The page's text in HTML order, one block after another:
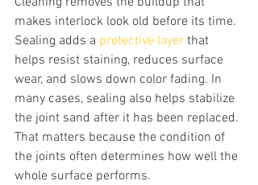
makes interlock look old before its time.
Sealing adds a protective layer that
helps resist staining, reduces surface
wear, and slows down color fading. In
many cases, sealing also helps stabilize
the joint sand after it has been replaced.
That matters because the condition of
the joints often determines how well the
whole surface performs.